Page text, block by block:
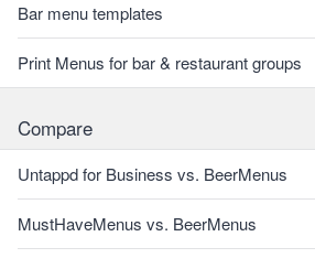
Bar menu templates
Print Menus for bar & restaurant groups
Compare
Untappd for Business vs. BeerMenus
MustHaveMenus vs. BeerMenus